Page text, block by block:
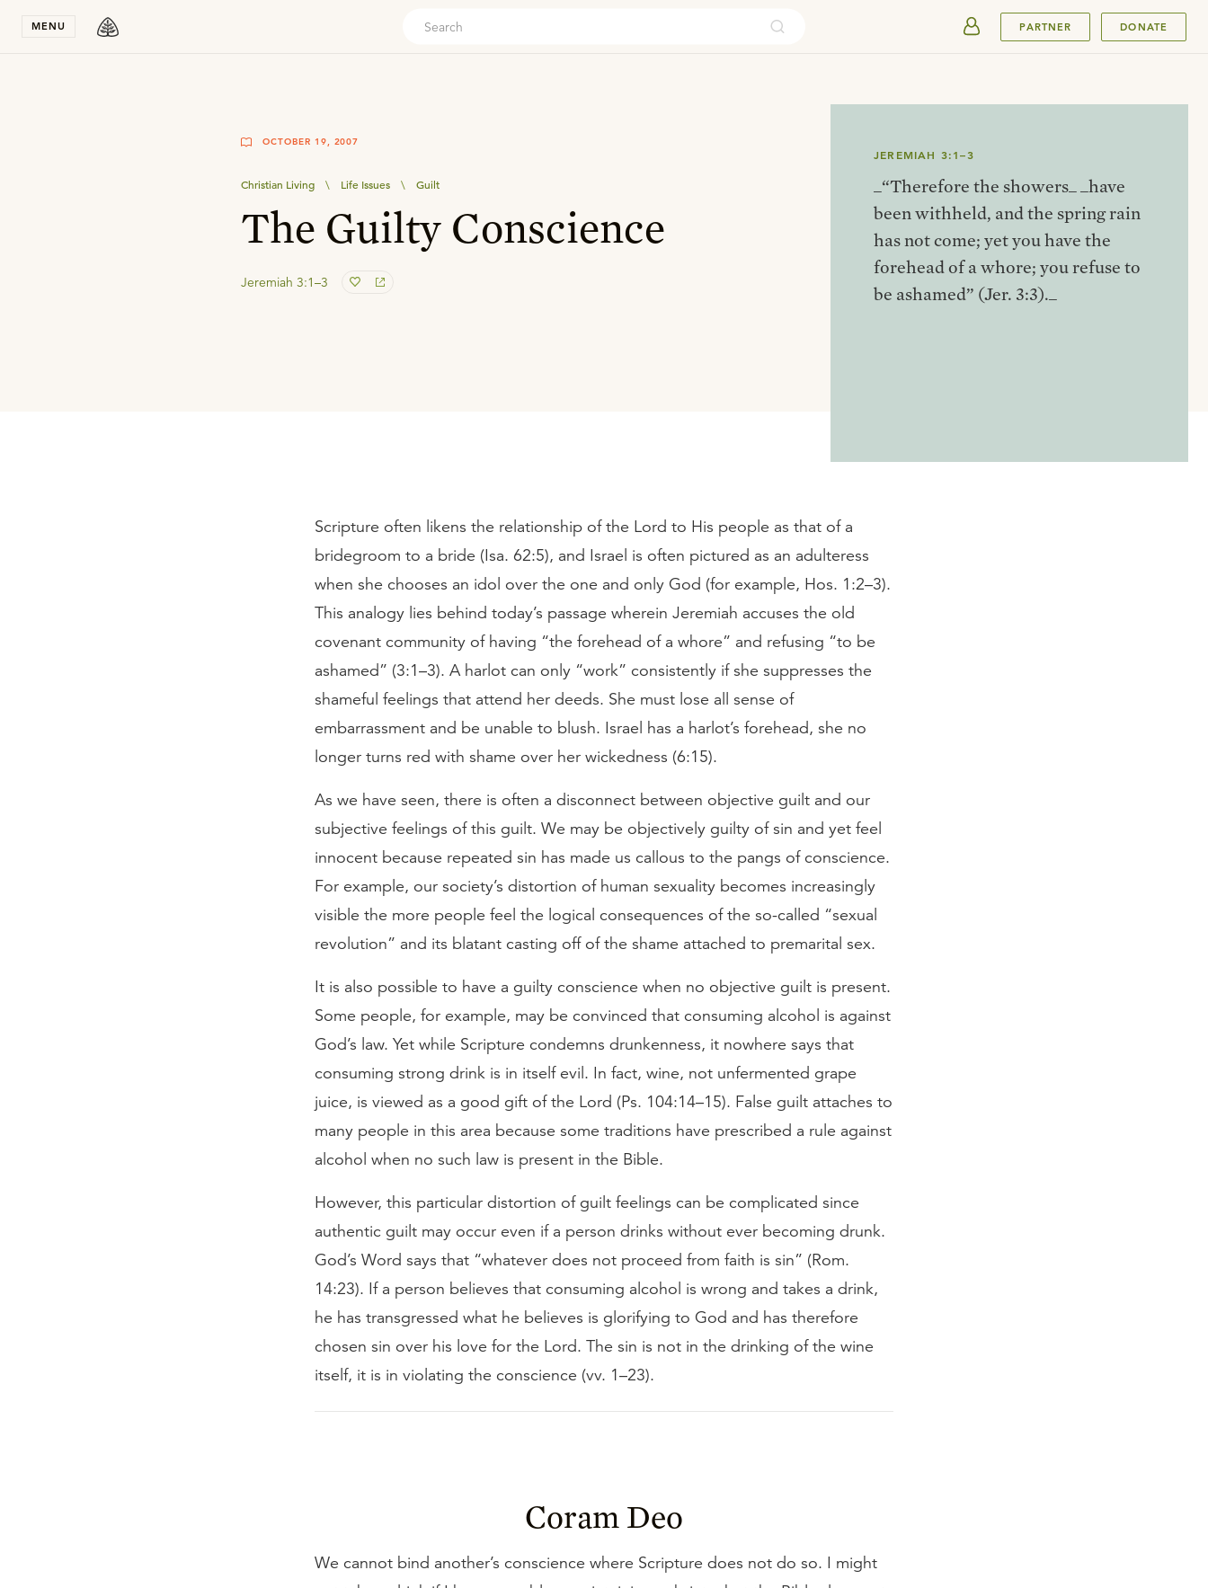
MENU PARTNER DONATE
OCTOBER 19, 2007
Christian Living \ Life Issues \ Guilt
The Guilty Conscience
Jeremiah 3:1–3
JEREMIAH 3:1–3
_“Therefore the showers_ _have
been withheld, and the spring rain
has not come; yet you have the
forehead of a whore; you refuse to
be ashamed” (Jer. 3:3)._
Scripture often likens the relationship of the Lord to His people as that of a
bridegroom to a bride (Isa. 62:5), and Israel is often pictured as an adulteress
when she chooses an idol over the one and only God (for example, Hos. 1:2–3).
This analogy lies behind today’s passage wherein Jeremiah accuses the old
covenant community of having “the forehead of a whore” and refusing “to be
ashamed” (3:1–3). A harlot can only “work” consistently if she suppresses the
shameful feelings that attend her deeds. She must lose all sense of
embarrassment and be unable to blush. Israel has a harlot’s forehead, she no
longer turns red with shame over her wickedness (6:15).
As we have seen, there is often a disconnect between objective guilt and our
subjective feelings of this guilt. We may be objectively guilty of sin and yet feel
innocent because repeated sin has made us callous to the pangs of conscience.
For example, our society’s distortion of human sexuality becomes increasingly
visible the more people feel the logical consequences of the so-called “sexual
revolution” and its blatant casting off of the shame attached to premarital sex.
It is also possible to have a guilty conscience when no objective guilt is present.
Some people, for example, may be convinced that consuming alcohol is against
God’s law. Yet while Scripture condemns drunkenness, it nowhere says that
consuming strong drink is in itself evil. In fact, wine, not unfermented grape
juice, is viewed as a good gift of the Lord (Ps. 104:14–15). False guilt attaches to
many people in this area because some traditions have prescribed a rule against
alcohol when no such law is present in the Bible.
However, this particular distortion of guilt feelings can be complicated since
authentic guilt may occur even if a person drinks without ever becoming drunk.
God’s Word says that “whatever does not proceed from faith is sin” (Rom.
14:23). If a person believes that consuming alcohol is wrong and takes a drink,
he has transgressed what he believes is glorifying to God and has therefore
chosen sin over his love for the Lord. The sin is not in the drinking of the wine
itself, it is in violating the conscience (vv. 1–23).
Coram Deo
We cannot bind another’s conscience where Scripture does not do so. I might